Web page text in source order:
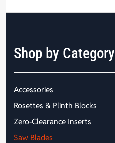
Shop by Category
Accessories
Rosettes & Plinth Blocks
Zero-Clearance Inserts
Saw Blades